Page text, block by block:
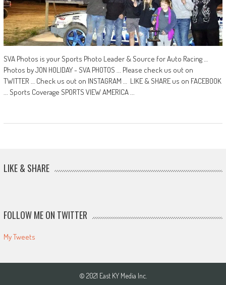
SVA Photos is your Sports Photo Leader & Source for Auto Racing …
Photos by JON HOLIDAY - SVA PHOTOS ... Please check us out on
TWITTER … Check us out on INSTAGRAM … LIKE & SHARE us on FACEBOOK
... Sports Coverage SPORTS VIEW AMERICA ...
LIKE & SHARE
FOLLOW ME ON TWITTER
My Tweets
© 2021 East KY Media Inc.